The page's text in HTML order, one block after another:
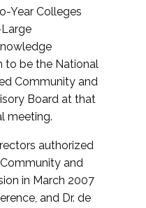
Year Colleges
to be the National
Community and
Board at that
meeting.
authorized
and
in March 2007
and Dr. de